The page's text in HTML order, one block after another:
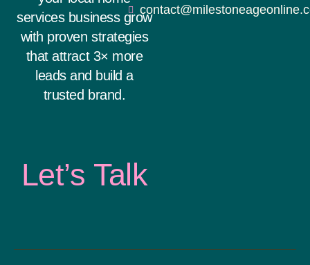
services business grow
with proven strategies
that attract 3× more
leads and build a
trusted brand.
Let’s Talk